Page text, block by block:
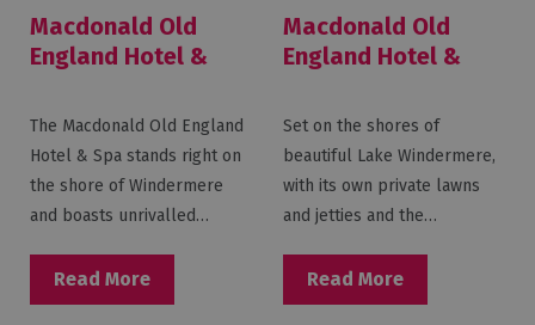
Macdonald Old
England Hotel &
The Macdonald Old England
Hotel & Spa stands right on
the shore of Windermere
and boasts unrivalled…
Read More
Macdonald Old
England Hotel &
Set on the shores of
beautiful Lake Windermere,
with its own private lawns
and jetties and the…
Read More